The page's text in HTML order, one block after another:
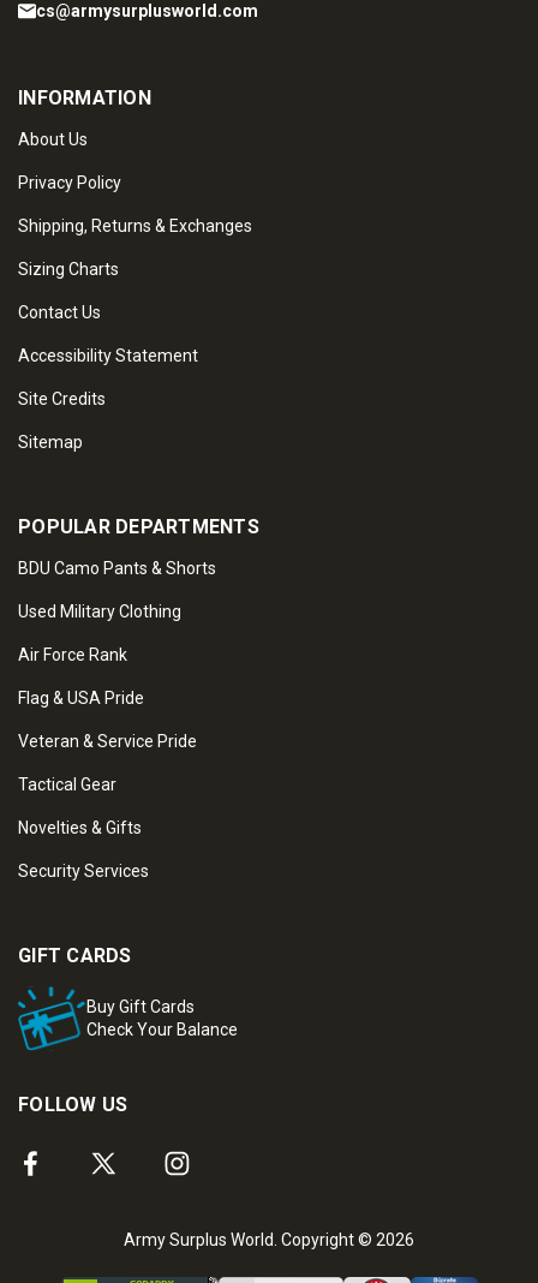
cs@armysurplusworld.com
INFORMATION
About Us
Privacy Policy
Shipping, Returns & Exchanges
Sizing Charts
Contact Us
Accessibility Statement
Site Credits
Sitemap
POPULAR DEPARTMENTS
BDU Camo Pants & Shorts
Used Military Clothing
Air Force Rank
Flag & USA Pride
Veteran & Service Pride
Tactical Gear
Novelties & Gifts
Security Services
GIFT CARDS
Buy Gift Cards
Check Your Balance
FOLLOW US
Army Surplus World. Copyright © 2026